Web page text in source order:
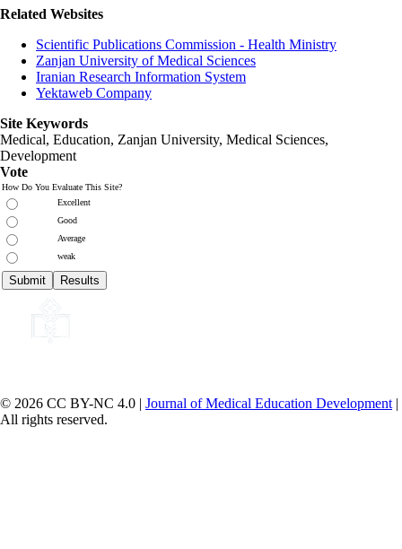
Related Websites
Scientific Publications Commission - Health Ministry
Zanjan University of Medical Sciences
Iranian Research Information System
Yektaweb Company
Site Keywords
Medical, Education, Zanjan University, Medical Sciences,
Development
Vote
How Do You Evaluate This Site?
Excellent
Good
Average
weak
© 2026 CC BY-NC 4.0 | Journal of Medical Education Development |
All rights reserved.